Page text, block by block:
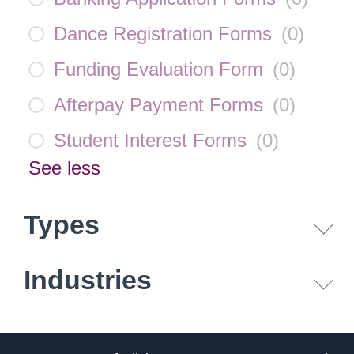
Dance Registration Forms (0)
Funding Evaluation Form (0)
Afterpay Payment Forms (0)
Student Interest Forms (0)
See less
Types
Industries